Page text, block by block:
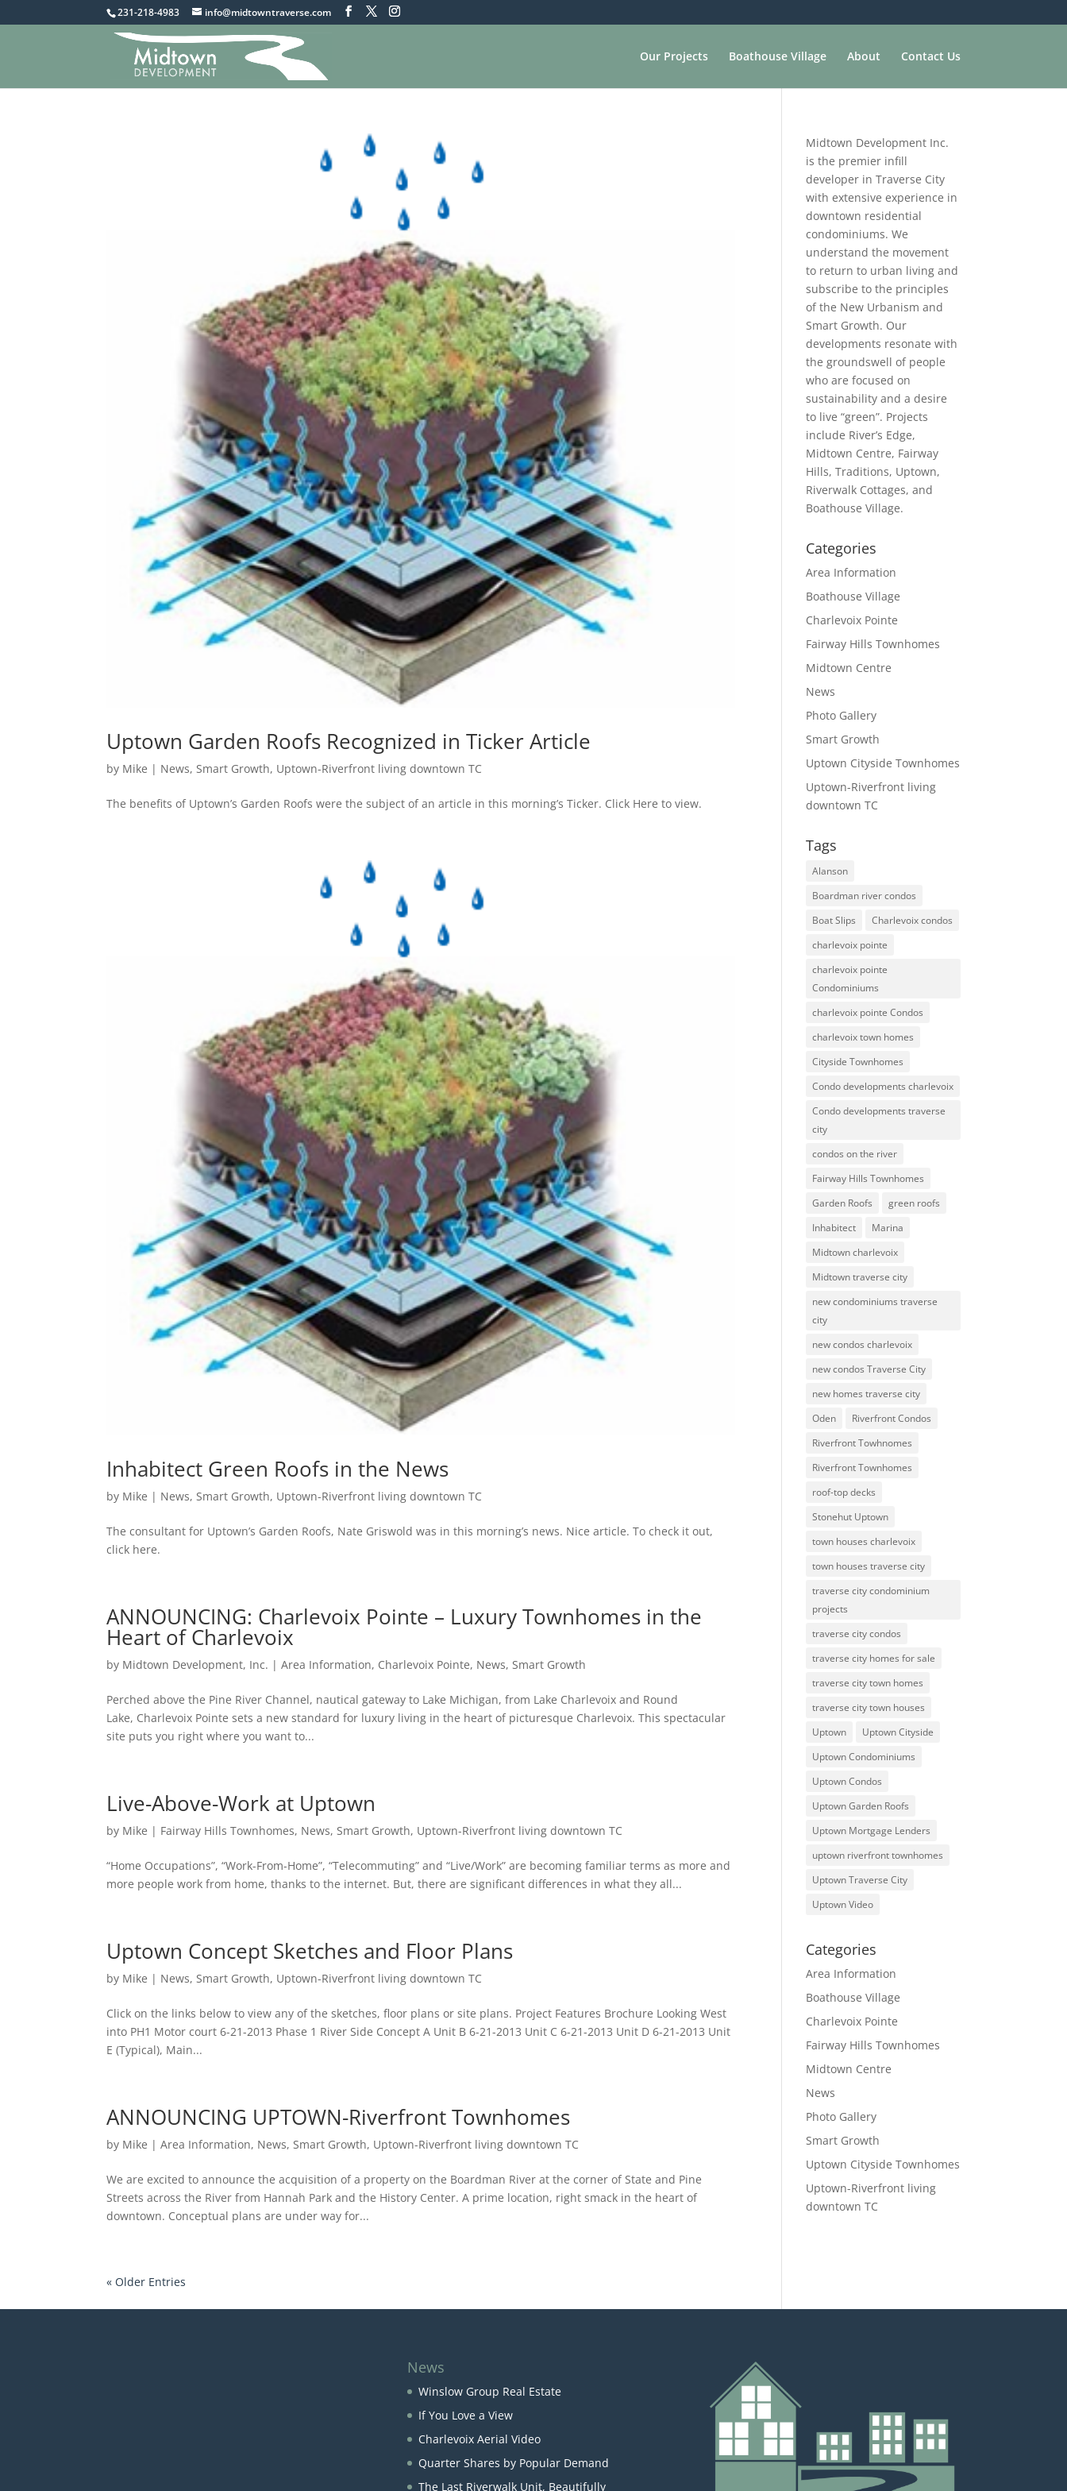
231-218-4983 info@midtowntraverse.com
Our Projects Boathouse Village About Contact Us
Uptown Garden Roofs Recognized in Ticker Article
by Mike | News,Smart Growth, Uptown-Riverfront living downtown TC
The benefits of Uptown’s Garden Roofs were the subject of an article in this morning’s Ticker. Click Here to view.
Inhabitect Green Roofs in the News
by Mike | News,Smart Growth, Uptown-Riverfront living downtown TC
The consultant for Uptown’s Garden Roofs, Nate Griswold was in this morning’s news. Nice article. To check it out,
click here.
ANNOUNCING: Charlevoix Pointe – Luxury Townhomes in the
Heart of Charlevoix
by Midtown Development, Inc. |Area Information, Charlevoix Pointe, News,Smart Growth
Perched above the Pine River Channel, nautical gateway to Lake Michigan, from Lake Charlevoix and Round
Lake, Charlevoix Pointe sets a new standard for luxury living in the heart of picturesque Charlevoix. This spectacular
site puts you right where you want to...
Live-Above-Work at Uptown
by Mike | Fairway Hills Townhomes, News,Smart Growth, Uptown-Riverfront living downtown TC
“Home Occupations”, “Work-From-Home”, “Telecommuting” and “Live/Work” are becoming familiar terms as more and
more people work from home, thanks to the internet. But, there are significant differences in what they all...
Uptown Concept Sketches and Floor Plans
by Mike | News,Smart Growth, Uptown-Riverfront living downtown TC
Click on the links below to view any of the sketches, floor plans or site plans. Project Features Brochure Looking West
into PH1 Motor court 6-21-2013 Phase 1 River Side Concept A Unit B 6-21-2013 Unit C 6-21-2013 Unit D 6-21-2013 Unit
E (Typical), Main...
ANNOUNCING UPTOWN-Riverfront Townhomes
by Mike |Area Information, News,Smart Growth, Uptown-Riverfront living downtown TC
We are excited to announce the acquisition of a property on the Boardman River at the corner of State and Pine
Streets across the River from Hannah Park and the History Center. A prime location, right smack in the heart of
downtown. Conceptual plans are under way for...
« Older Entries
Midtown Development Inc.
is the premier infill
developer in Traverse City
with extensive experience in
downtown residential
condominiums. We
understand the movement
to return to urban living and
subscribe to the principles
of the New Urbanism and
Smart Growth. Our
developments resonate with
the groundswell of people
who are focused on
sustainability and a desire
to live “green”. Projects
include River’s Edge,
Midtown Centre, Fairway
Hills, Traditions, Uptown,
Riverwalk Cottages, and
Boathouse Village.
Categories
Area Information
Boathouse Village
Charlevoix Pointe
Fairway Hills Townhomes
Midtown Centre
News
Photo Gallery
Smart Growth
Uptown Cityside Townhomes
Uptown-Riverfront living
downtown TC
Tags
Alanson
Boardman river condos
Boat Slips
Charlevoix condos
charlevoix pointe
charlevoix pointe
Condominiums
charlevoix pointe Condos
charlevoix town homes
Cityside Townhomes
Condo developments charlevoix
Condo developments traverse
city
condos on the river
Fairway Hills Townhomes
Garden Roofs
green roofs
Inhabitect
Marina
Midtown charlevoix
Midtown traverse city
new condominiums traverse
city
new condos charlevoix
new condos Traverse City
new homes traverse city
Oden
Riverfront Condos
Riverfront Towhnomes
Riverfront Townhomes
roof-top decks
Stonehut Uptown
town houses charlevoix
town houses traverse city
traverse city condominium
projects
traverse city condos
traverse city homes for sale
traverse city town homes
traverse city town houses
Uptown
Uptown Cityside
Uptown Condominiums
Uptown Condos
Uptown Garden Roofs
Uptown Mortgage Lenders
uptown riverfront townhomes
Uptown Traverse City
Uptown Video
Categories
Area Information
Boathouse Village
Charlevoix Pointe
Fairway Hills Townhomes
Midtown Centre
News
Photo Gallery
Smart Growth
Uptown Cityside Townhomes
Uptown-Riverfront living
downtown TC
News
Winslow Group Real Estate
If You Love a View
Charlevoix Aerial Video
Quarter Shares by Popular Demand
The Last Riverwalk Unit, Beautifully